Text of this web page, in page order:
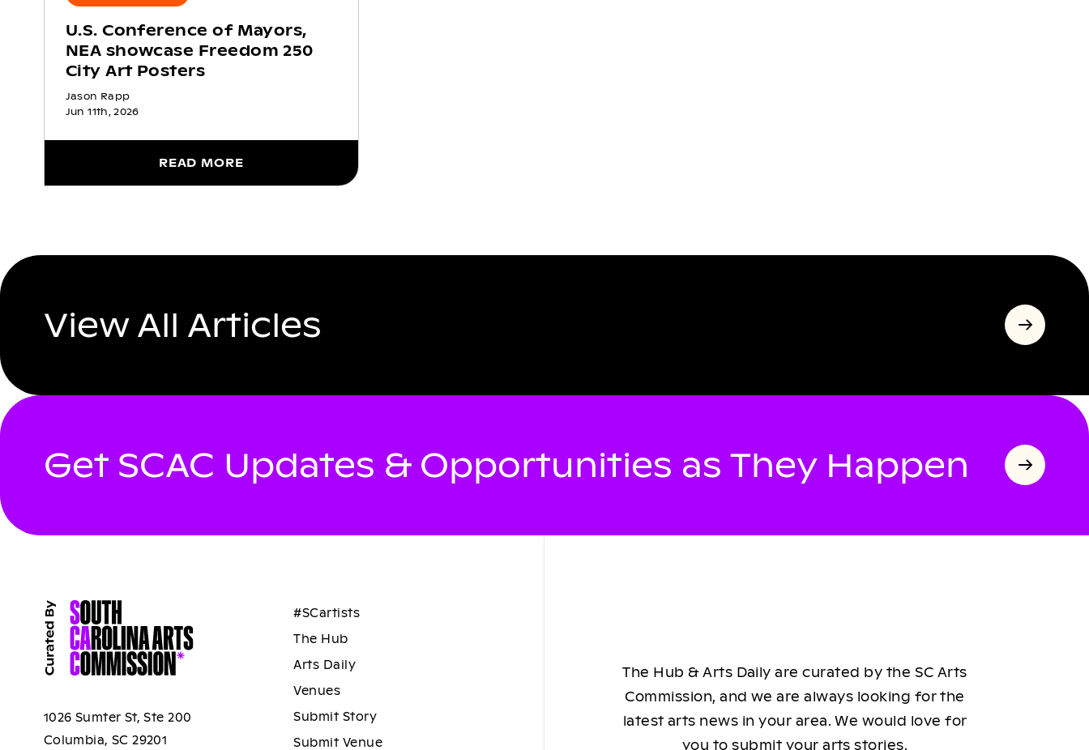
U.S. Conference of Mayors,
NEA showcase Freedom 250
City Art Posters
Jason Rapp
Jun 11th, 2026
READ MORE
View All Articles
Get SCAC Updates & Opportunities as They Happen
1026 Sumter St, Ste 200
Columbia, SC 29201
#SCartists
The Hub
Arts Daily
Venues
Submit Story
Submit Venue
The Hub & Arts Daily are curated by the SC Arts
Commission, and we are always looking for the
latest arts news in your area. We would love for
you to submit your arts stories.